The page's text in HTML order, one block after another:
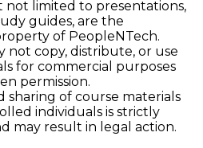
limited to presentations,
guides, are the
of PeopleNTech.
not copy, distribute, or use
for commercial purposes
permission.
sharing of course materials
individuals is strictly
may result in legal action.